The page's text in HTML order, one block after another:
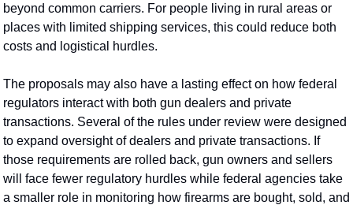
beyond common carriers. For people living in rural areas or
places with limited shipping services, this could reduce both
costs and logistical hurdles.
The proposals may also have a lasting effect on how federal
regulators interact with both gun dealers and private
transactions. Several of the rules under review were designed
to expand oversight of dealers and private transactions. If
those requirements are rolled back, gun owners and sellers
will face fewer regulatory hurdles while federal agencies take
a smaller role in monitoring how firearms are bought, sold, and